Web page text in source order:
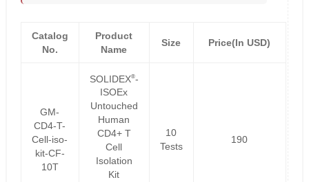
Catalog
No.
Product
Name
Size Price(In USD)
GM-
CD4-T-
Cell-iso-
kit-CF-
10T
SOLIDEX®-
ISOEx
Untouched
Human
CD4+ T
Cell
Isolation
Kit
10
Tests
190